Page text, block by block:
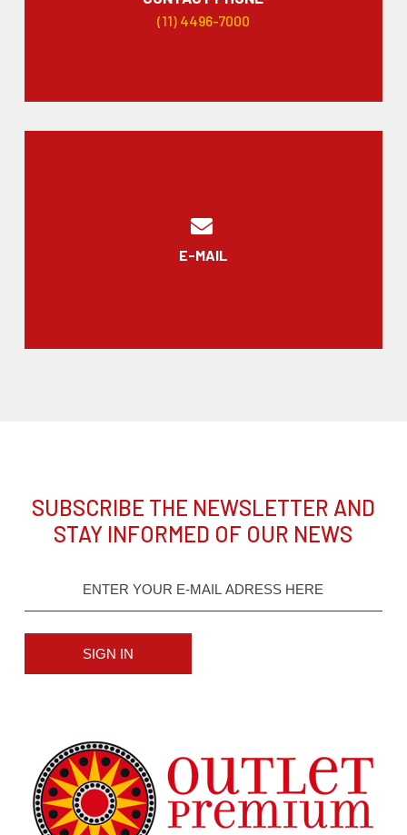
(11) 4496-7000
E-MAIL
SUBSCRIBE THE NEWSLETTER AND
STAY INFORMED OF OUR NEWS
SIGN IN